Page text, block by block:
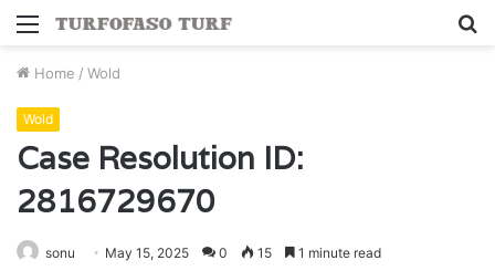
Menu
Home / Wold
Wold
Case Resolution ID:
2816729670
sonu May 15, 2025 0 15 1 minute read